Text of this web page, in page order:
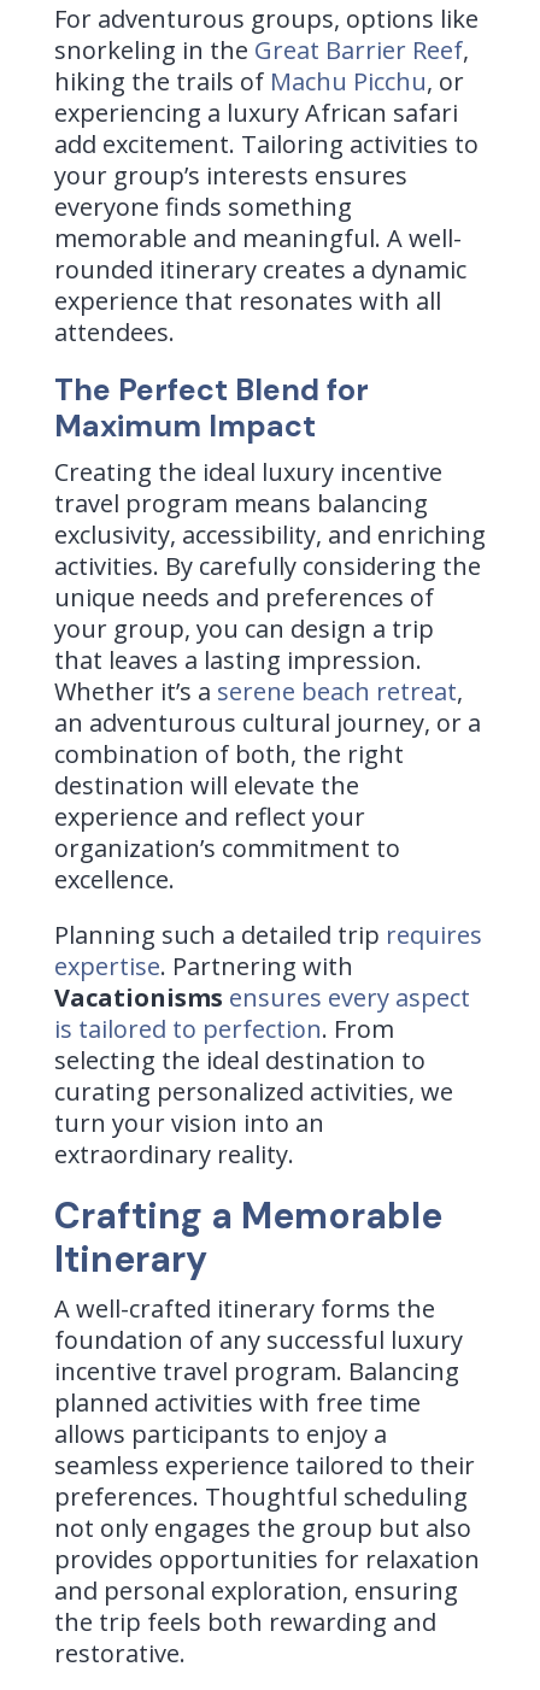
For adventurous groups, options like
snorkeling in the Great Barrier Reef,
hiking the trails of Machu Picchu, or
experiencing a luxury African safari
add excitement. Tailoring activities to
your group’s interests ensures
everyone finds something
memorable and meaningful. A well-
rounded itinerary creates a dynamic
experience that resonates with all
attendees.
The Perfect Blend for
Maximum Impact
Creating the ideal luxury incentive
travel program means balancing
exclusivity, accessibility, and enriching
activities. By carefully considering the
unique needs and preferences of
your group, you can design a trip
that leaves a lasting impression.
Whether it’s a serene beach retreat,
an adventurous cultural journey, or a
combination of both, the right
destination will elevate the
experience and reflect your
organization’s commitment to
excellence.
Planning such a detailed trip requires
expertise. Partnering with
Vacationisms ensures every aspect
is tailored to perfection. From
selecting the ideal destination to
curating personalized activities, we
turn your vision into an
extraordinary reality.
Crafting a Memorable
Itinerary
A well-crafted itinerary forms the
foundation of any successful luxury
incentive travel program. Balancing
planned activities with free time
allows participants to enjoy a
seamless experience tailored to their
preferences. Thoughtful scheduling
not only engages the group but also
provides opportunities for relaxation
and personal exploration, ensuring
the trip feels both rewarding and
restorative.